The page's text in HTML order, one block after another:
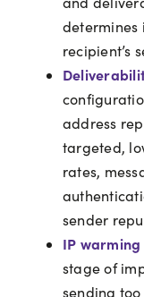
determines
recipient’s
address
targeted,
rates,
sender
IP warming
stage of
sending